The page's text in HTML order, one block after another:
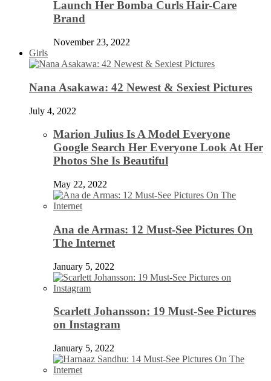
Launch Her Bomba Curls Hair-Care
Brand
November 23, 2022
Girls
Nana Asakawa: 42 Newest & Sexiest Pictures
July 4, 2022
Marion Julius Is A Model Everyone
Google Search Her Everyone Look At Her
Photos She Is Beautiful
May 22, 2022
Ana de Armas: 12 Must-See Pictures On
The Internet
January 5, 2022
Scarlett Johansson: 19 Must-See Pictures
on Instagram
January 5, 2022